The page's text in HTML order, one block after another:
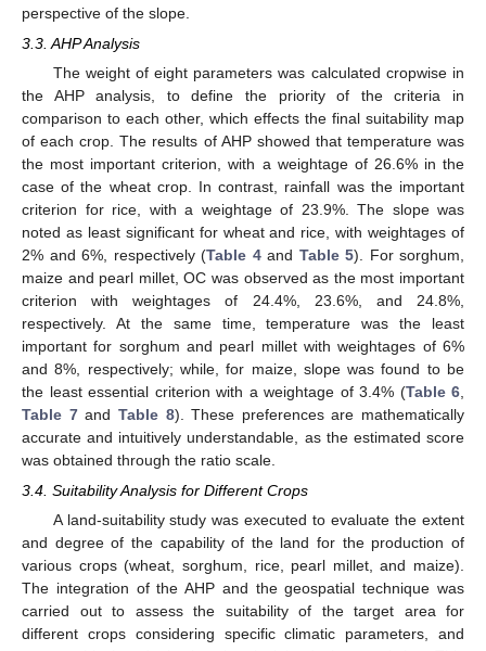
perspective of the slope.
3.3. AHP Analysis
The weight of eight parameters was calculated cropwise in
the AHP analysis, to define the priority of the criteria in
comparison to each other, which effects the final suitability map
of each crop. The results of AHP showed that temperature was
the most important criterion, with a weightage of 26.6% in the
case of the wheat crop. In contrast, rainfall was the important
criterion for rice, with a weightage of 23.9%. The slope was
noted as least significant for wheat and rice, with weightages of
2% and 6%, respectively (Table 4and Table 5). For sorghum,
maize and pearl millet, OC was observed as the most important
criterion with weightages of 24.4%, 23.6%, and 24.8%,
respectively. At the same time, temperature was the least
important for sorghum and pearl millet with weightages of 6%
and 8%, respectively; while, for maize, slope was found to be
the least essential criterion with a weightage of 3.4% (Table 6
Table 7and Table 8). These preferences are mathematically
accurate and intuitively understandable, as the estimated score
was obtained through the ratio scale.
3.4. Suitability Analysis for Different Crops
A land-suitability study was executed to evaluate the extent
and degree of the capability of the land for the production of
various crops (wheat, sorghum, rice, pearl millet, and maize).
The integration of the AHP and the geospatial technique was
carried out to assess the suitability of the target area for
different crops considering specific climatic parameters, and